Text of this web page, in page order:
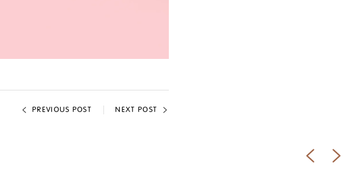
PREVIOUS POST NEXT POST